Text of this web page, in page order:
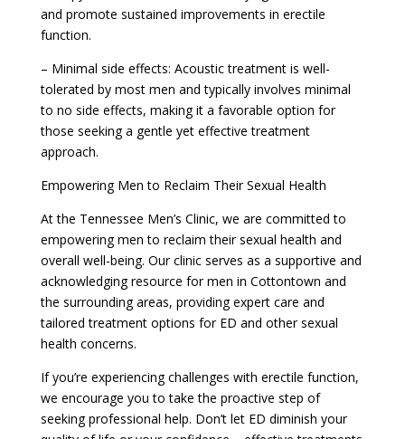
and promote sustained improvements in erectile
function.
– Minimal side effects: Acoustic treatment is well-
tolerated by most men and typically involves minimal
to no side effects, making it a favorable option for
those seeking a gentle yet effective treatment
approach.
Empowering Men to Reclaim Their Sexual Health
At the Tennessee Men’s Clinic, we are committed to
empowering men to reclaim their sexual health and
overall well-being. Our clinic serves as a supportive and
acknowledging resource for men in Cottontown and
the surrounding areas, providing expert care and
tailored treatment options for ED and other sexual
health concerns.
If you’re experiencing challenges with erectile function,
we encourage you to take the proactive step of
seeking professional help. Don’t let ED diminish your